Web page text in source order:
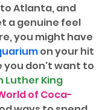
Atlanta, and
a genuine feel
you might have
on your hit
you don't want to
Luther King
of Coca-